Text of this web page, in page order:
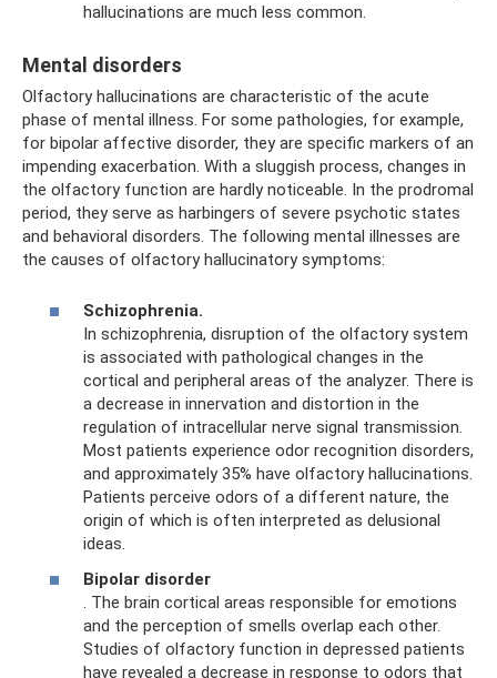
hallucinations are much less common.
Mental disorders
Olfactory hallucinations are characteristic of the acute
phase of mental illness. For some pathologies, for example,
for bipolar affective disorder, they are specific markers of an
impending exacerbation. With a sluggish process, changes in
the olfactory function are hardly noticeable. In the prodromal
period, they serve as harbingers of severe psychotic states
and behavioral disorders. The following mental illnesses are
the causes of olfactory hallucinatory symptoms:
Schizophrenia.
In schizophrenia, disruption of the olfactory system
is associated with pathological changes in the
cortical and peripheral areas of the analyzer. There is
a decrease in innervation and distortion in the
regulation of intracellular nerve signal transmission.
Most patients experience odor recognition disorders,
and approximately 35% have olfactory hallucinations.
Patients perceive odors of a different nature, the
origin of which is often interpreted as delusional
ideas.
Bipolar disorder
. The brain cortical areas responsible for emotions
and the perception of smells overlap each other.
Studies of olfactory function in depressed patients
have revealed a decrease in response to odors that